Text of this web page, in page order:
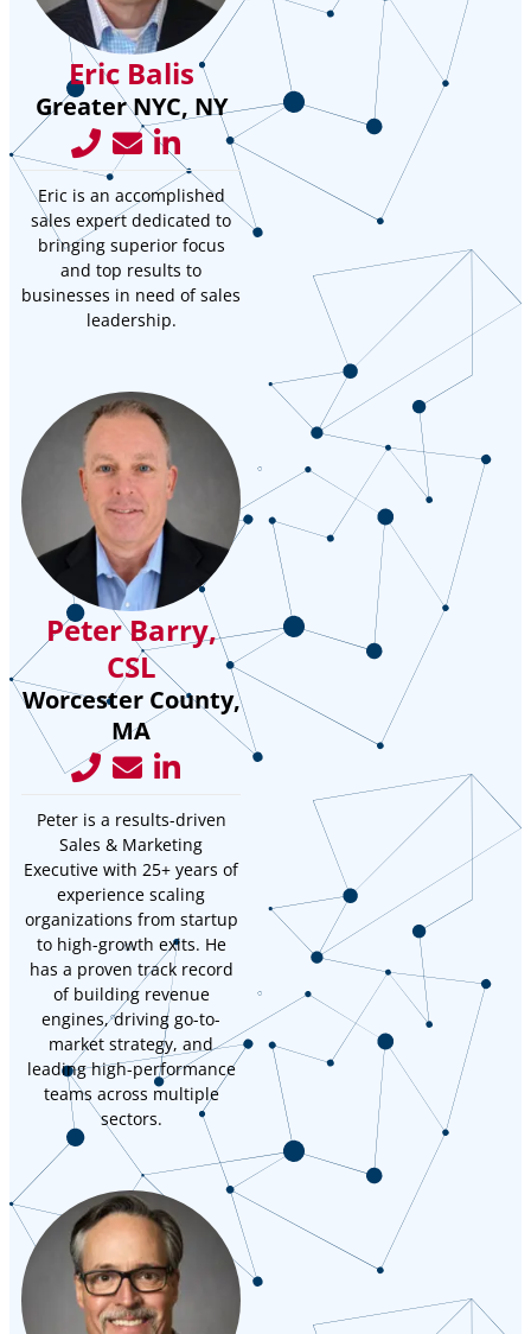
Eric Balis
Greater NYC, NY
Eric is an accomplished
sales expert dedicated to
bringing superior focus
and top results to
businesses in need of sales
leadership.
Peter Barry,
CSL
Worcester County,
MA
Peter is a results-driven
Sales & Marketing
Executive with 25+ years of
experience scaling
organizations from startup
to high-growth exits. He
has a proven track record
of building revenue
engines, driving go-to-
market strategy, and
leading high-performance
teams across multiple
sectors.